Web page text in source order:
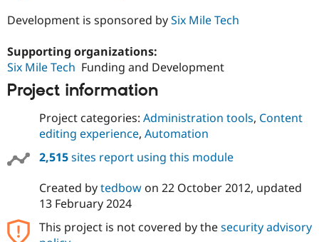
Development is sponsored bySix Mile Tech
Supporting organizations:
Six Mile Tech Funding and Development
Project information
Project categories: Administration tools, Content
editing experience, Automation
2,515sites report using this module
Created bytedbowon 22 October 2012, updated
13 February 2024
This project is not covered by thesecurity advisory